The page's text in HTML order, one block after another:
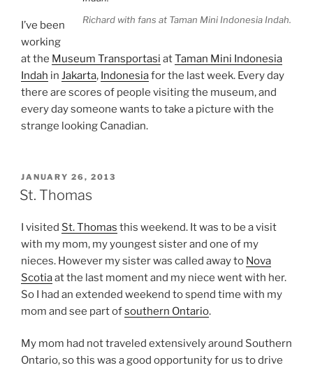
Richard with fans at Taman Mini Indonesia Indah.
I’ve been
working
at the Museum Transportasi atTaman Mini Indonesia
Indah in Jakarta, Indonesiafor the last week. Every day
there are scores of people visiting the museum, and
every day someone wants to take a picture with the
strange looking Canadian.
POSTED
ON
JANUARY 26, 2013
St. Thomas
I visited St. Thomas this weekend. It was to be a visit
with my mom, my youngest sister and one of my
nieces. However my sister was called away to Nova
Scotiaat the last moment and my niece went with her.
So I had an extended weekend to spend time with my
mom and see part ofsouthern Ontario.
My mom had not traveled extensively around Southern
Ontario, so this was a good opportunity for us to drive